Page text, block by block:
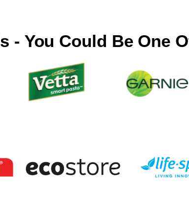
- You Could Be One